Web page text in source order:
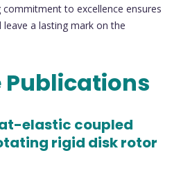
commitment to excellence ensures
a lasting mark on the
Publications
elastic coupled
rigid disk rotor